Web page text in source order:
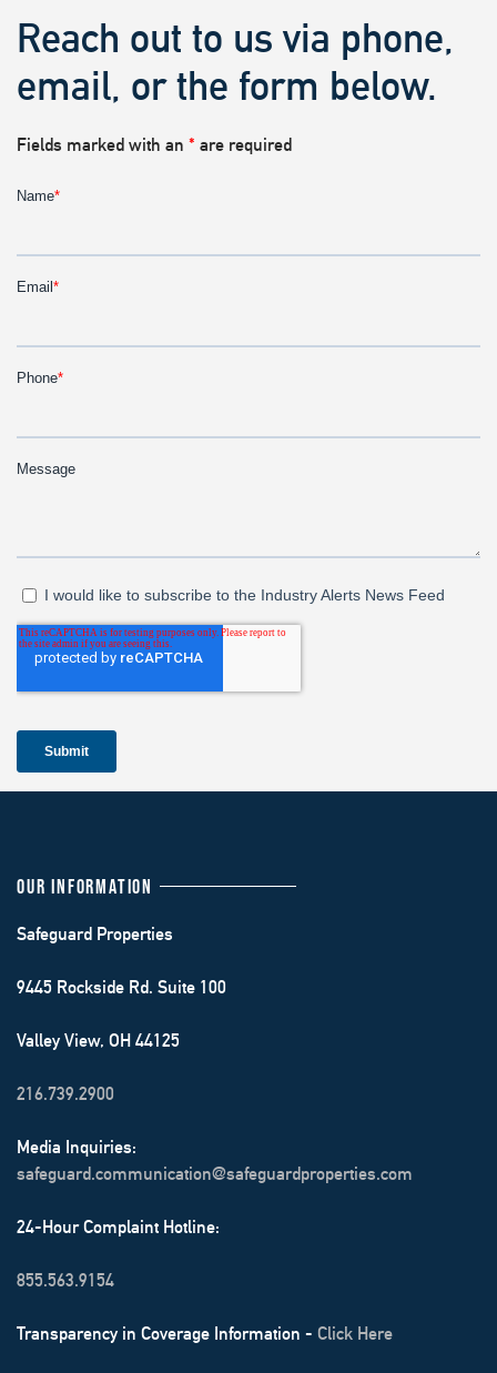
Reach out to us via phone,
email, or the form below.
Fields marked with an * are required
OUR INFORMATION
Safeguard Properties
9445 Rockside Rd. Suite 100
Valley View, OH 44125
216.739.2900
Media Inquiries:
safeguard.communication@safeguardproperties.com
24-Hour Complaint Hotline:
855.563.9154
Transparency in Coverage Information - Click Here